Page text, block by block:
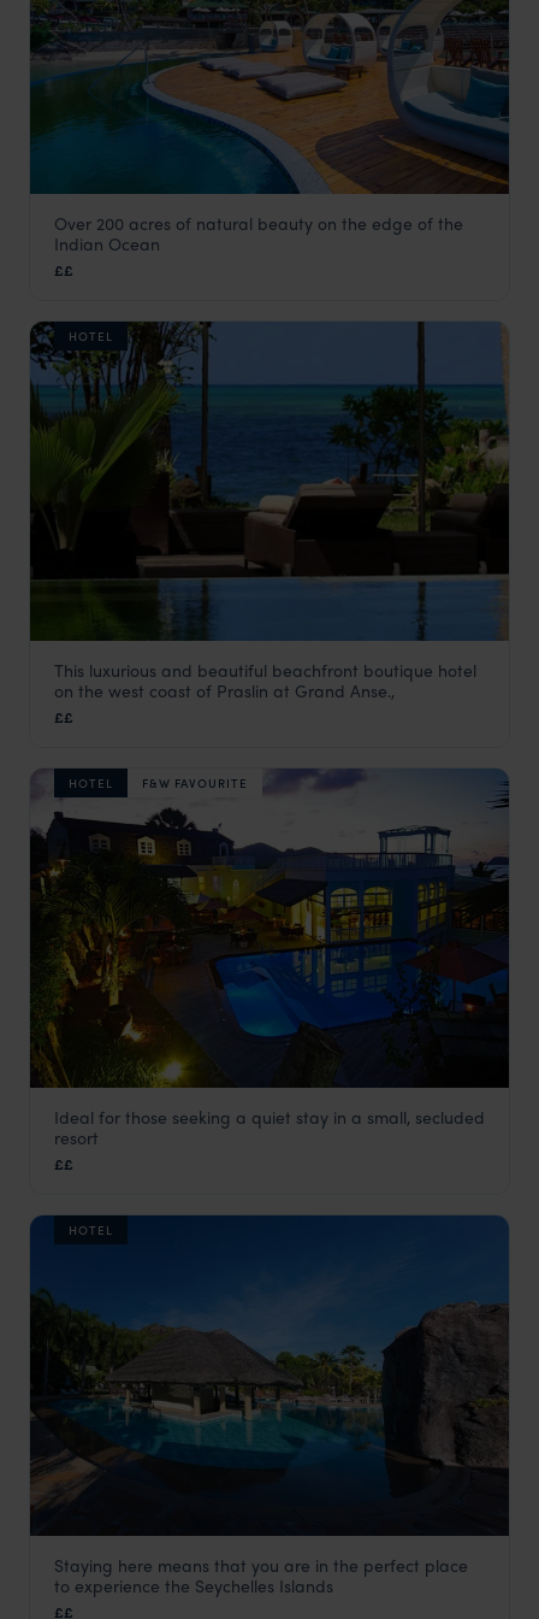
Coco de Mer Hotel & Black Parrot Suites
Over 200 acres of natural beauty on the edge of the
Indian Ocean
££
HOTEL
Dhevatara Beach Hotel
This luxurious and beautiful beachfront boutique hotel
on the west coast of Praslin at Grand Anse.,
££
HOTEL F&W FAVOURITE
Hotel L’Archipel
Ideal for those seeking a quiet stay in a small, secluded
resort
££
HOTEL
Le Domaine de La Reserve
Praslin ,
Staying here means that you are in the perfect place
to experience the Seychelles Islands
££